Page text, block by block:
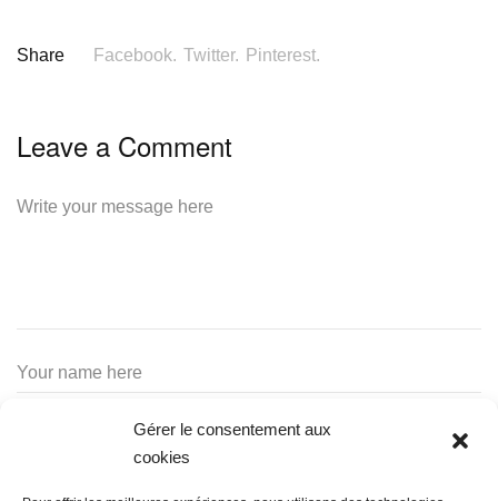
Gérer le consentement aux
cookies
Share Facebook. Twitter. Pinterest.
Leave a Comment